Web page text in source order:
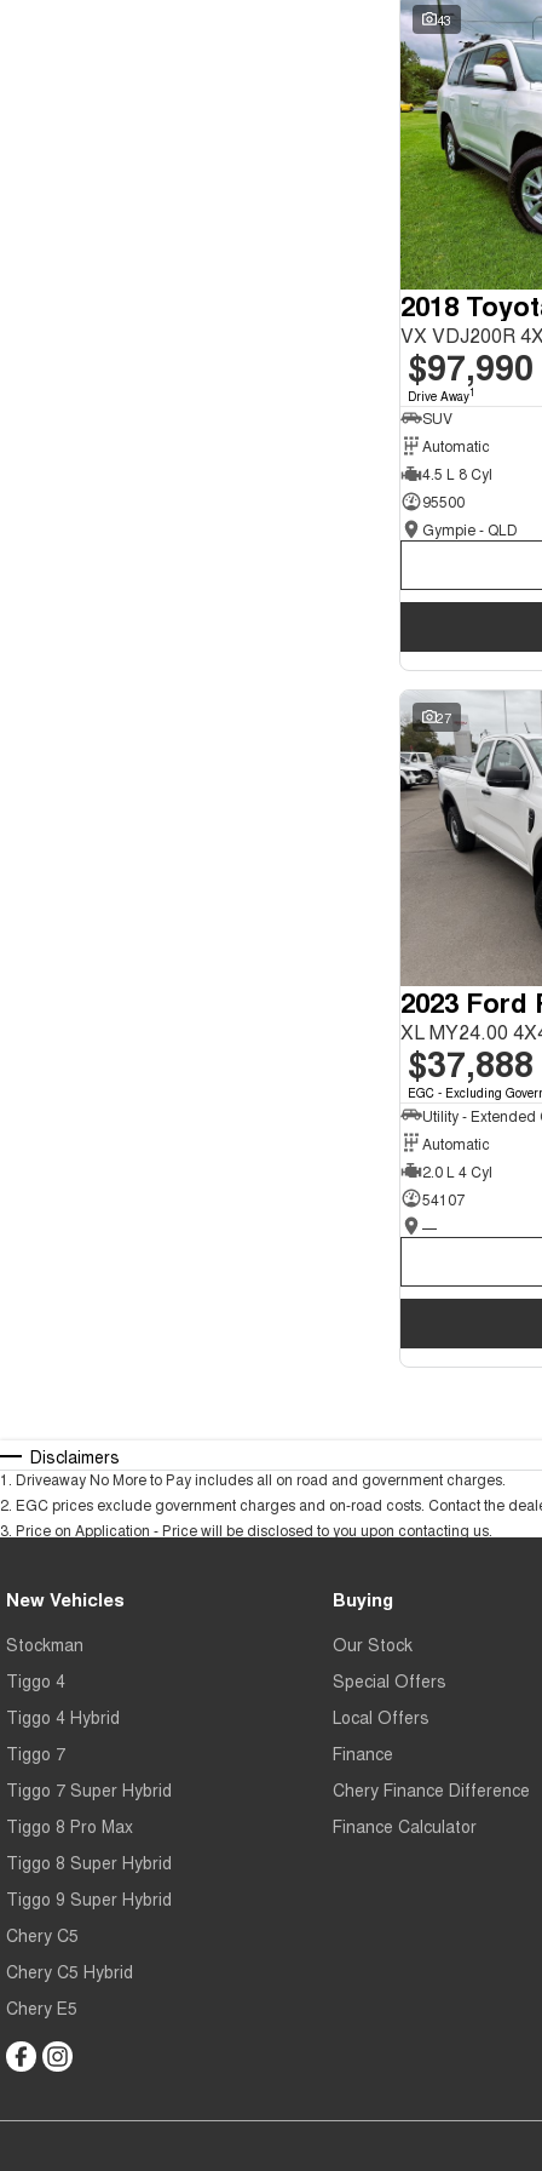
43
2018
VX VDJ200R
$97,990
Drive Away1
SUV
Automatic
4.5 L 8 Cyl
95500
Gympie - QLD
27
2023 Ford
XL MY24.00
$37,888
EGC - Excluding
Utility - Extended
Automatic
2.0 L 4 Cyl
54107
—
Disclaimers
1 Driveaway No More to Pay includes all on road and government charges.
2 EGC prices exclude government charges and on-road costs. Contact the
3 Price on Application - Price will be disclosed to you upon contacting us.
New Vehicles
Stockman
Tiggo 4
Tiggo 4 Hybrid
Tiggo 7
Tiggo 7 Super Hybrid
Tiggo 8 Pro Max
Tiggo 8 Super Hybrid
Tiggo 9 Super Hybrid
Chery C5
Chery C5 Hybrid
Chery E5
Buying
Our Stock
Special Offers
Local Offers
Finance
Chery Finance Difference
Finance Calculator